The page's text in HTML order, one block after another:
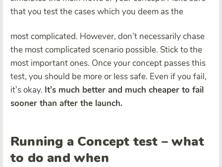
that you test the cases which you deem as the
most complicated. However, don’t necessarily chase
the most complicated scenario possible. Stick to the
most important ones. Once your concept passes this
test, you should be more or less safe. Even if you fail,
it’s okay. It’s much better and much cheaper to fail
sooner than after the launch.
Running a Concept test – what
to do and when